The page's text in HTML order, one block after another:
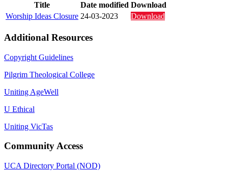
Title Date modified Download
Worship Ideas Closure 24-03-2023 Download
Additional Resources
Copyright Guidelines
Pilgrim Theological College
Uniting AgeWell
U Ethical
Uniting VicTas
Community Access
UCA Directory Portal (NOD)